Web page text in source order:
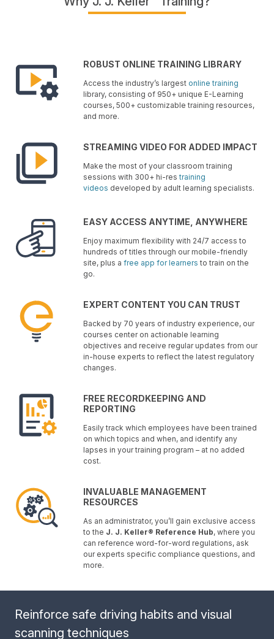
ROBUST ONLINE TRAINING LIBRARY
Access the industry’s largest online training
library, consisting of 950+ unique E-Learning
courses, 500+ customizable training resources,
and more.
STREAMING VIDEO FOR ADDED IMPACT
Make the most of your classroom training
sessions with 300+ hi-restraining
videos developed by adult learning specialists.
EASY ACCESS ANYTIME, ANYWHERE
Enjoy maximum flexibility with 24/7 access to
hundreds of titles through our mobile-friendly
site, plus a free app for learners to train on the
go.
EXPERT CONTENT YOU CAN TRUST
Backed by 70 years of industry experience, our
courses center on actionable learning
objectives and receive regular updates from our
in-house experts to reflect the latest regulatory
changes.
FREE RECORDKEEPING AND
REPORTING
Easily track which employees have been trained
on which topics and when, and identify any
lapses in your training program – at no added
cost.
INVALUABLE MANAGEMENT
RESOURCES
As an administrator, you’ll gain exclusive access
to the J. J. Keller® Reference Hub, where you
can reference word-for-word regulations, ask
our experts specific compliance questions, and
more.
Reinforce safe driving habits and visual
scanning techniques